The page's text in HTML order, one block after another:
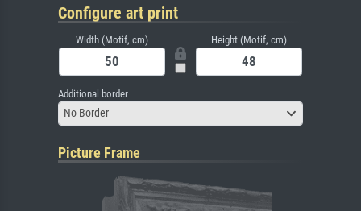
Configure art print
Width (Motif, cm) Height (Motif, cm)
Additional border
No Border
Picture Frame